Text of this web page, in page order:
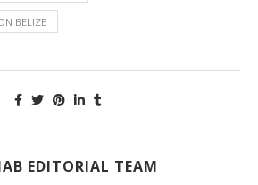
BELIZE
EDITORIAL TEAM